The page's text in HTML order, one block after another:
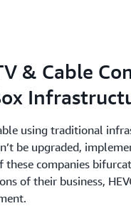
& Cable
using traditional
be upgraded,
these companies
of their business,